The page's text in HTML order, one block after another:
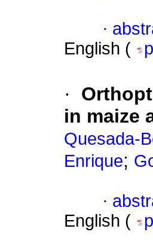
·
English (
·
in maize
Quesada-
Enrique;
·
English (